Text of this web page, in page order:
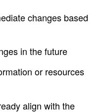
changes based
in the future
or resources
align with the